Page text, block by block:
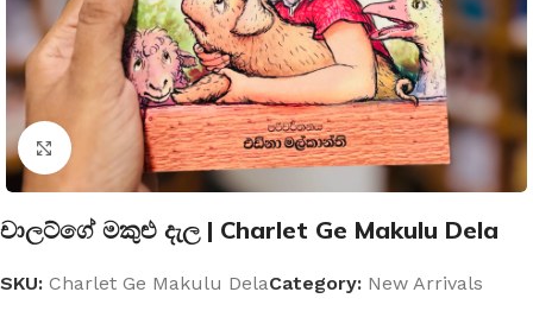
Click to enlarge
චාලට්ගේ මකුළු දැල | Charlet Ge Makulu Dela
SKU: Charlet Ge Makulu DelaCategory: New Arrivals